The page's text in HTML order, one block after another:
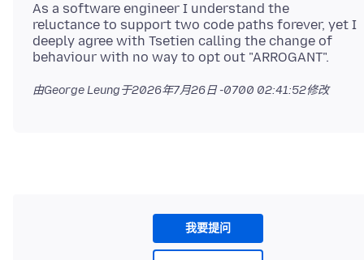
As a software engineer I understand the
reluctance to support two code paths forever, yet I
deeply agree with Tsetien calling the change of
由George Leung于2026年7月26日 -0700 02:41:52修改
我要提问